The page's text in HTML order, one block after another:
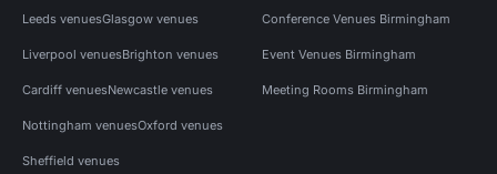
Leeds venuesGlasgow venues
Liverpool venuesBrighton venues
Cardiff venuesNewcastle venues
Nottingham venuesOxford venues
Sheffield venues
Conference Venues Birmingham
Event Venues Birmingham
Meeting Rooms Birmingham